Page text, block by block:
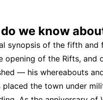
we know
synopsis of the fifth and
opening of the Rifts, and
— his whereabouts
placed the town under